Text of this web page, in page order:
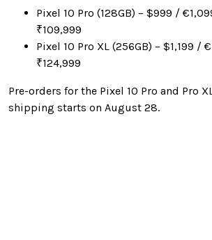
Pixel 10 Pro (128GB) – $999 /
₹109,999
Pixel 10 Pro XL (256GB) – $1,199 /
₹124,999
Pre-orders for the Pixel 10 Pro and Pro
shipping starts on August 28.